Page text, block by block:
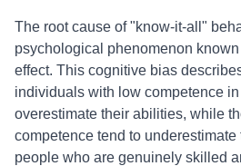
The root cause of "know-it-all"
psychological phenomenon
effect. This cognitive bias
individuals with low competence
overestimate their abilities, while
competence tend to underestimate
people who are genuinely skilled